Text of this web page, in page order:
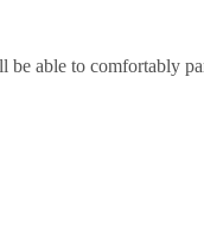
able to comfortably